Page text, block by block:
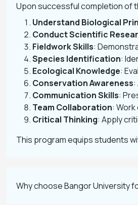
Upon successful completion of
Understand Biological
Conduct Scientific
Fieldwork Skills:
Species Identification:
Ecological Knowledge:
Conservation Awareness
Communication Skills:
Team Collaboration:
Critical Thinking: Apply
This program equips students
Why choose Bangor University